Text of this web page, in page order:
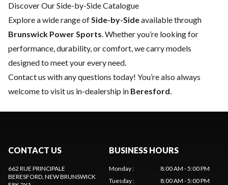
Discover Our Side-by-Side Catalogue
Explore a wide range ofSide-by-Sideavailable through
Brunswick Power Sports. Whether you’re looking for
performance, durability, or comfort, we carry models
designed to meet your every need.
Contact us with any questions today! You’re also always
welcome to visit us in-dealership in Beresford.
CONTACT US
662 RUE PRINCIPALE
BERESFORD, NEW BRUNSWICK
BUSINESS HOURS
Monday:
8:00 AM - 5:00 PM
Tuesday: 8:00 AM - 5:00 PM